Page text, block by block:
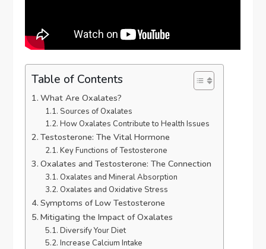
Table of Contents
What Are Oxalates?
Sources of Oxalates
How Oxalates Contribute to Health Issues
Testosterone: The Vital Hormone
Key Functions of Testosterone
Oxalates and Testosterone: The Connection
Oxalates and Mineral Absorption
Oxalates and Oxidative Stress
Symptoms of Low Testosterone
Mitigating the Impact of Oxalates
Diversify Your Diet
Increase Calcium Intake